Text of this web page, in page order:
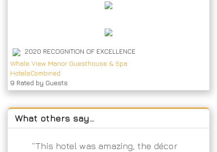
2020 RECOGNITION OF EXCELLENCE
Whale View Manor Guesthouse & Spa
HotelsCombined
9 Rated by Guests
What others say…
“This hotel was amazing, the décor